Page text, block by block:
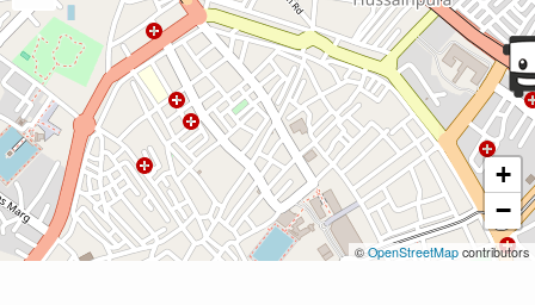
+
−
©OpenStreetMap contributors